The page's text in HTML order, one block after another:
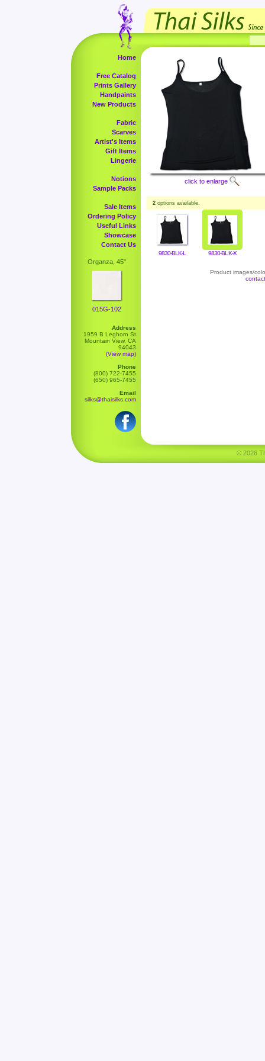
Home
Free Catalog
Prints Gallery
Handpaints
New Products
Fabric
Scarves
Artist's Items
Gift Items
Lingerie
Notions
Sample Packs
Sale Items
Ordering Policy
Useful Links
Showcase
Contact Us
Organza, 45"
015G-102
Address
1959 B Leghorn St
Mountain View, CA
94043
(View map)
Phone
(800) 722-7455
(650) 965-7455
Email
silks@thaisilks.com
click to enlarge
2 options available.
9830-BLK-L 9830-BLK-X
Product images/
© 2026